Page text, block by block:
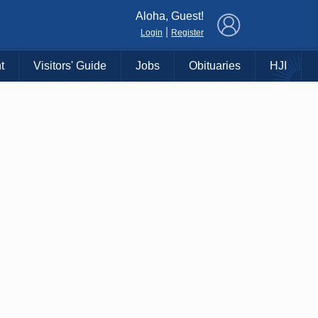
Aloha, Guest!
Login Register
Visitors' Guide Jobs Obituaries HJI